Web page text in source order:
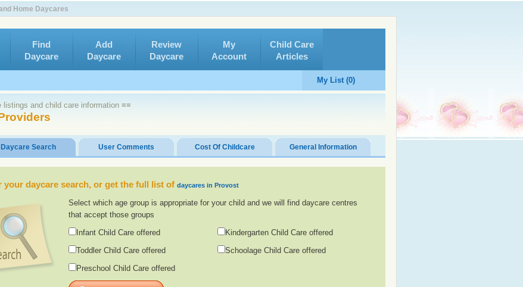
Home Daycares
Find
Daycare
Add
Daycare
Review
Daycare
My
Account
Child Care
Articles
My List (0)
and child care information ≡≡
Daycare Search User Comments Cost Of Childcare General Information
your daycare search, or get the full list of daycares in Provost
Select which age group is appropriate for your child and we will find daycare centres
that accept those groups
Infant Child Care offered
Toddler Child Care offered
Preschool Child Care offered
Kindergarten Child Care offered
Schoolage Child Care offered